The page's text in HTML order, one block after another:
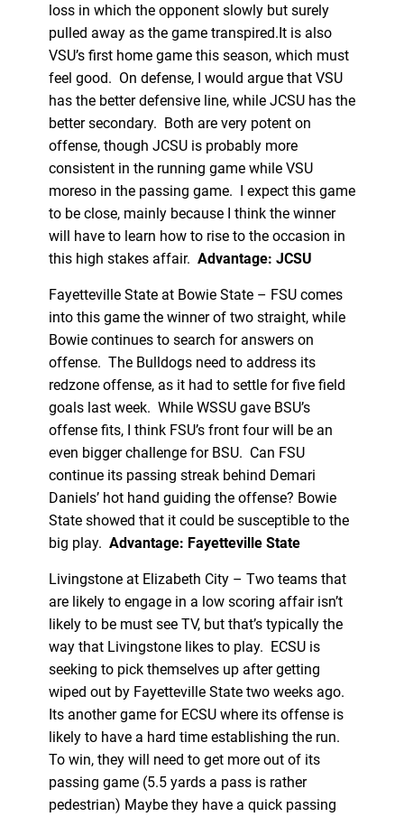
loss in which the opponent slowly but surely
pulled away as the game transpired.It is also
VSU’s first home game this season, which must
feel good. On defense, I would argue that VSU
has the better defensive line, while JCSU has the
better secondary. Both are very potent on
offense, though JCSU is probably more
consistent in the running game while VSU
moreso in the passing game. I expect this game
to be close, mainly because I think the winner
will have to learn how to rise to the occasion in
this high stakes affair. Advantage: JCSU
Fayetteville State at Bowie State – FSU comes
into this game the winner of two straight, while
Bowie continues to search for answers on
offense. The Bulldogs need to address its
redzone offense, as it had to settle for five field
goals last week. While WSSU gave BSU’s
offense fits, I think FSU’s front four will be an
even bigger challenge for BSU. Can FSU
continue its passing streak behind Demari
Daniels’ hot hand guiding the offense? Bowie
State showed that it could be susceptible to the
big play. Advantage: Fayetteville State
Livingstone at Elizabeth City – Two teams that
are likely to engage in a low scoring affair isn’t
likely to be must see TV, but that’s typically the
way that Livingstone likes to play. ECSU is
seeking to pick themselves up after getting
wiped out by Fayetteville State two weeks ago.
Its another game for ECSU where its offense is
likely to have a hard time establishing the run.
To win, they will need to get more out of its
passing game (5.5 yards a pass is rather
pedestrian) Maybe they have a quick passing